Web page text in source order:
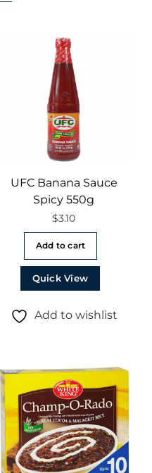
UFC Banana Sauce
Spicy 550g
$3.10
Add to cart
Quick View
Add to wishlist